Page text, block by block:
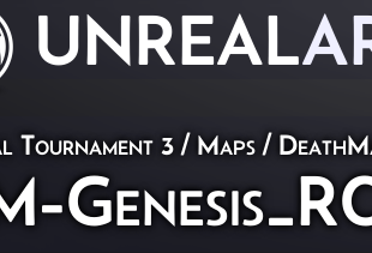
UNREAL
Tournament 3 / Maps /